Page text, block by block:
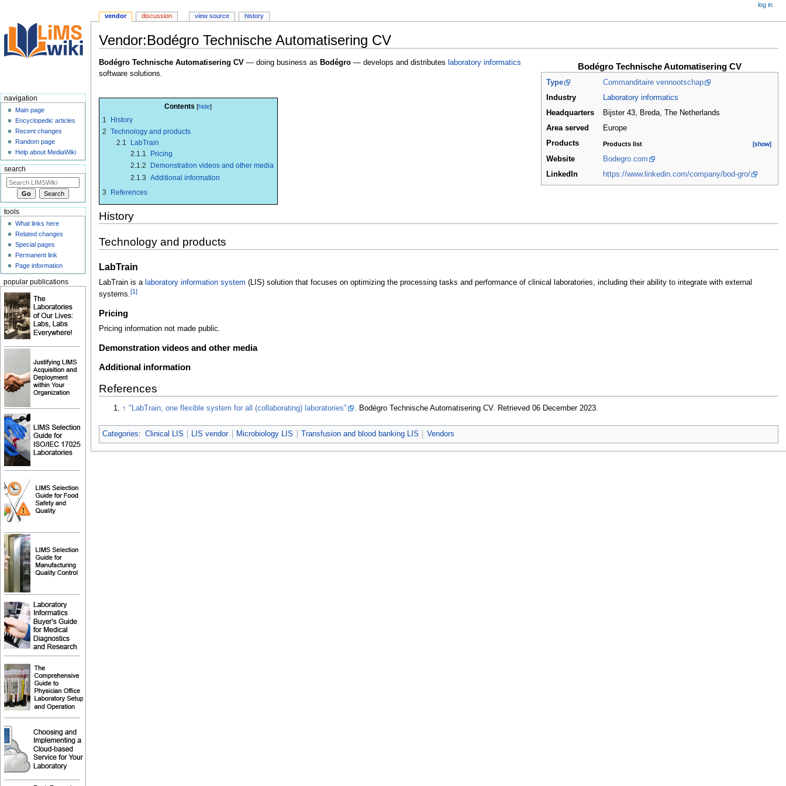
Vendor:Bodégro Technische Automatisering CV
Jump
to
Jump
to
Bodégro Technische Automatisering CV
Type
Commanditaire vennootschap
Industry
Laboratory informatics
Headquarters
Bijster 43, Breda,
The Netherlands
Area served
Europe
Products
Products list [show]
[show]
Website
Bodegro.com
LinkedIn
https://www.linkedin.com/company/bod-gro/
Bodégro Technische Automatisering CV— doing business as Bodégro— develops and distributes laboratory informatics
software solutions.
Contents
1
History
2 Technology and products
2.1
LabTrain
2.1.1
Pricing
2.1.2
Demonstration videos and other media
2.1.3 Additional information
3
References
History
Technology and products
LabTrain
LabTrain is a laboratory information system (LIS) solution that focuses on optimizing the processing tasks and performance of clinical laboratories, including their ability to integrate with external
systems.[1]
Pricing
Pricing information not made public.
Demonstration videos and other media
Additional information
References
↑ "LabTrain, one flexible system for all (collaborating) laboratories" . Bodégro Technische Automatisering CV. Retrieved 06 December 2023.
Categories: Clinical LIS LIS vendor Microbiology LIS Transfusion and blood banking LIS Vendors
vendor discussion view source history
log in
navigation
Main page
Encyclopedic articles
Recent changes
Random page
Help about MediaWiki
search
tools
What links here
Related changes
Special pages
Permanent link
Page information
popular publications